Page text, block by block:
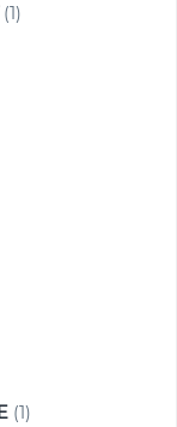
(1)
(1)